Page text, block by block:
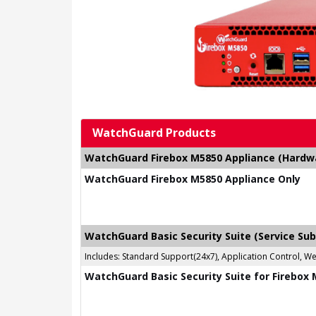
WatchGuard Products
WatchGuard Firebox M5850 Appliance
WatchGuard Firebox M5850 Appliance Only
WatchGuard Basic Security Suite (Service
Includes: Standard Support(24x7), Application Control,
WatchGuard Basic Security Suite for Firebox